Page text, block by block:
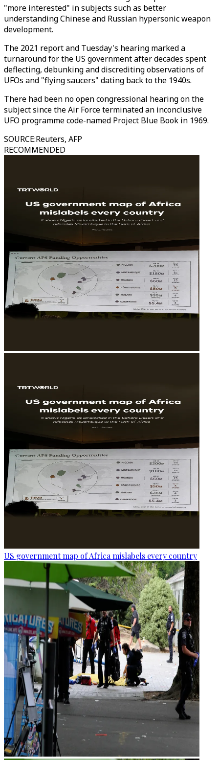
"more interested" in subjects such as better
understanding Chinese and Russian hypersonic weapon
development.
The 2021 report and Tuesday's hearing marked a
turnaround for the US government after decades spent
deflecting, debunking and discrediting observations of
UFOs and "flying saucers" dating back to the 1940s.
There had been no open congressional hearing on the
subject since the Air Force terminated an inconclusive
UFO programme code-named Project Blue Book in 1969.
SOURCE:Reuters, AFP
RECOMMENDED
US government map of Africa mislabels every country